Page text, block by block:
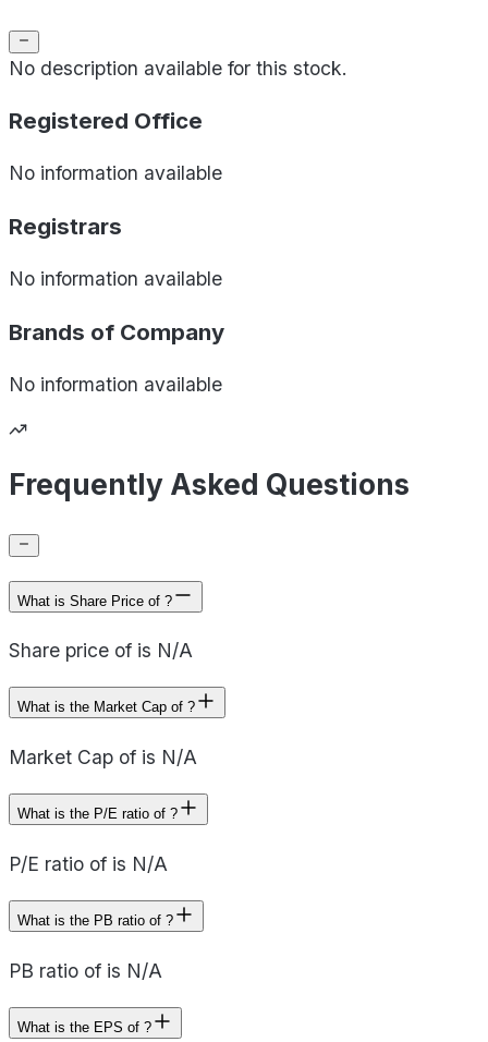
No description available for this stock.
Registered Office
No information available
Registrars
No information available
Brands of Company
No information available
Frequently Asked Questions
What is Share Price of ?
Share price of is N/A
What is the Market Cap of ?
Market Cap of is N/A
What is the P/E ratio of ?
P/E ratio of is N/A
What is the PB ratio of ?
PB ratio of is N/A
What is the EPS of ?